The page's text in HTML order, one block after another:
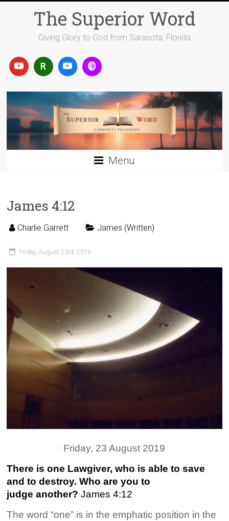
The Superior Word
Giving Glory to God from Sarasota, Florida
Menu
James 4:12
Charlie Garrett James (Written)
Friday, August 23rd, 2019
Friday, 23 August 2019
There is one Lawgiver, who is able to save
and to destroy. Who are you to
judge another? James 4:12
The word “one” is in the emphatic position in the